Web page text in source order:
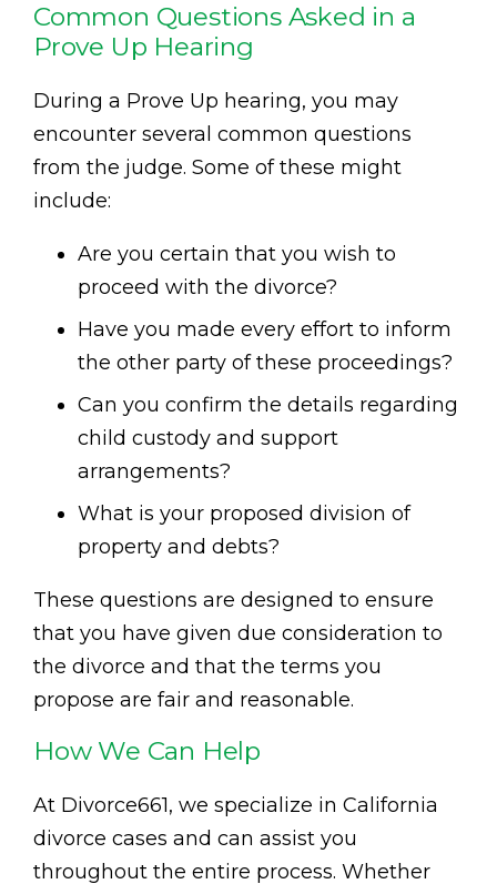
Common Questions Asked in a
Prove Up Hearing
During a Prove Up hearing, you may
encounter several common questions
from the judge. Some of these might
include:
Are you certain that you wish to
proceed with the divorce?
Have you made every effort to inform
the other party of these proceedings?
Can you confirm the details regarding
child custody and support
arrangements?
What is your proposed division of
property and debts?
These questions are designed to ensure
that you have given due consideration to
the divorce and that the terms you
propose are fair and reasonable.
How We Can Help
At Divorce661, we specialize in California
divorce cases and can assist you
throughout the entire process. Whether